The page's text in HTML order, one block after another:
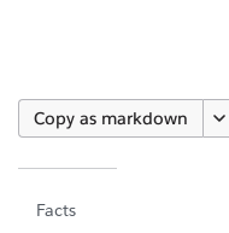
Copy as markdown
Facts